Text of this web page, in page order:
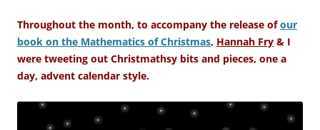
Throughout the month, to accompany the release ofour
book on the Mathematics of Christmas, Hannah Fry & I
were tweeting out Christmathsy bits and pieces, one a
day, advent calendar style.